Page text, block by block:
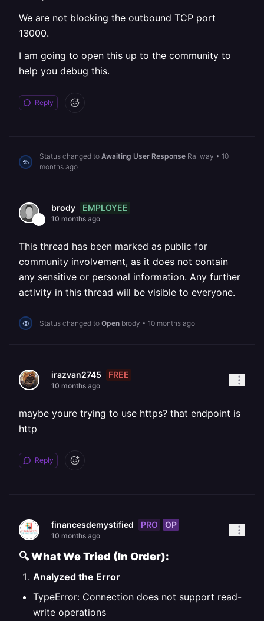
We are not blocking the outbound TCP port
13000.
I am going to open this up to the community to
help you debug this.
Reply
Status changed to Awaiting User Response Railway • 10
months ago
brody EMPLOYEE
10 months ago
This thread has been marked as public for
community involvement, as it does not contain
any sensitive or personal information. Any further
activity in this thread will be visible to everyone.
Status changed to Open brody • 10 months ago
irazvan2745 FREE
10 months ago
maybe youre trying to use https? that endpoint is
http
Reply
financesdemystified PRO OP
10 months ago
🔍What We Tried (In Order):
Analyzed the Error
TypeError: Connection does not support read-
write operations